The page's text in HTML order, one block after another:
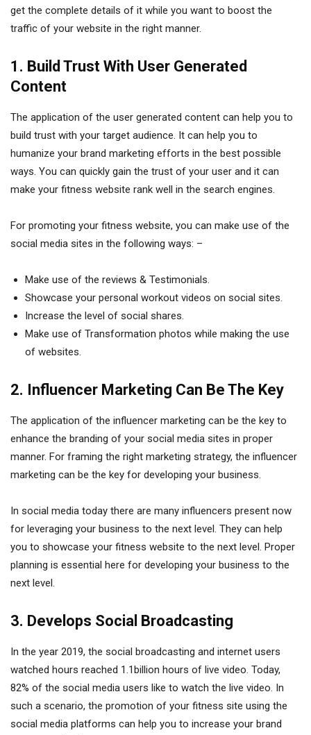
get the complete details of it while you want to boost the
traffic of your website in the right manner.
1. Build Trust With User Generated
Content
The application of the user generated content can help you to
build trust with your target audience. It can help you to
humanize your brand marketing efforts in the best possible
ways. You can quickly gain the trust of your user and it can
make your fitness website rank well in the search engines.
For promoting your fitness website, you can make use of the
social media sites in the following ways: –
Make use of the reviews & Testimonials.
Showcase your personal workout videos on social sites.
Increase the level of social shares.
Make use of Transformation photos while making the use
of websites.
2. Influencer Marketing Can Be The Key
The application of the influencer marketing can be the key to
enhance the branding of your social media sites in proper
manner. For framing the right marketing strategy, the influencer
marketing can be the key for developing your business.
In social media today there are many influencers present now
for leveraging your business to the next level. They can help
you to showcase your fitness website to the next level. Proper
planning is essential here for developing your business to the
next level.
3. Develops Social Broadcasting
In the year 2019, the social broadcasting and internet users
watched hours reached 1.1billion hours of live video. Today,
82% of the social media users like to watch the live video. In
such a scenario, the promotion of your fitness site using the
social media platforms can help you to increase your brand